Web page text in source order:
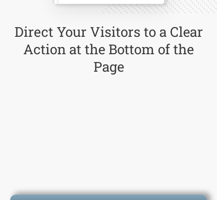
Direct Your Visitors to a Clear
Action at the Bottom of the
Page